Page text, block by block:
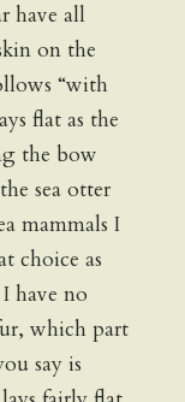
have all
on the
“with
flat as the
the bow
sea otter
mammals I
choice as
have no
which part
say is